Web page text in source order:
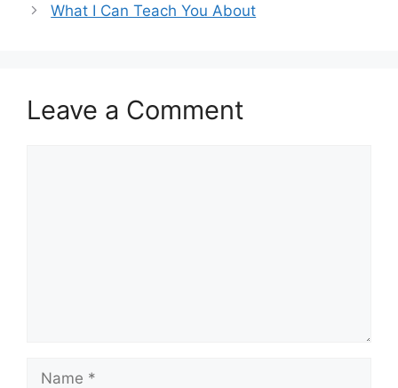
What I Can Teach You About
Leave a Comment